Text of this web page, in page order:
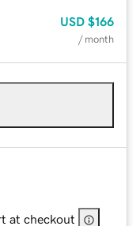
USD $166
/ month
at checkout